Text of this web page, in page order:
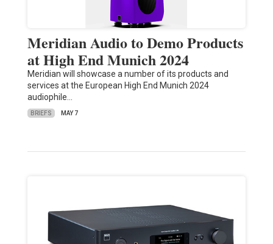
Meridian Audio to Demo Products
at High End Munich 2024
Meridian will showcase a number of its products and
services at the European High End Munich 2024
audiophile…
BRIEFS MAY 7